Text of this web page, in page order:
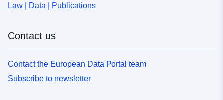
Law | Data | Publications
Contact us
Contact the European Data Portal team
Subscribe to newsletter